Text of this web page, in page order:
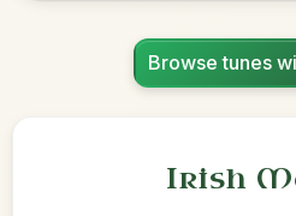
Browse tunes
Irish